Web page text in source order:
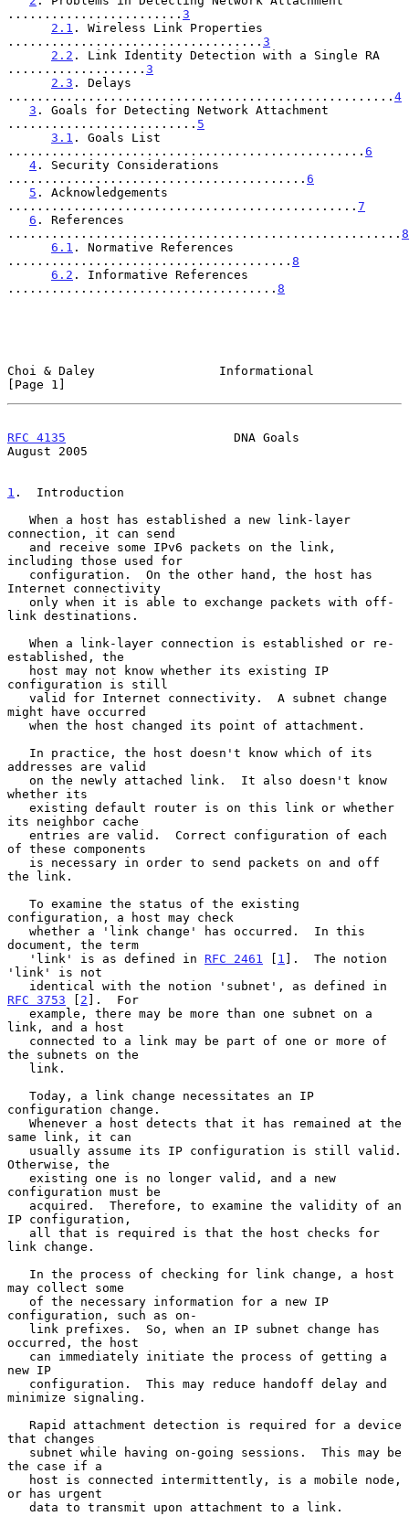
........................ 3
2.1 . Wireless Link Properties
................................... 3
2.2 . Link Identity Detection with a Single RA
................... 3
2.3 . Delays
..................................................... 4
3 . Goals for Detecting Network Attachment
.......................... 5
3.1 . Goals List
................................................. 6
4 . Security Considerations
......................................... 6
5 . Acknowledgements
................................................ 7
6 . References
...................................................... 8
6.1 . Normative References
....................................... 8
6.2 . Informative References
..................................... 8
Choi & Daley                 Informational
[Page 1]
RFC 4135
                       DNA Goals
August 2005
1 .  Introduction
connection, it can send
including those used for
Internet connectivity
link destinations.
established, the
configuration is still
might have occurred
addresses are valid
whether its
its neighbor cache
of these components
the link.
configuration, a host may check
document, the term
   'link' is as defined in
RFC 2461 [ 1 ].  The notion
'link' is not
RFC 3753 [ 2 ].  For
link, and a host
the subnets on the
configuration change.
same link, it can
Otherwise, the
configuration must be
IP configuration,
link change.
may collect some
configuration, such as on-
occurred, the host
new IP
minimize signaling.
that changes
the case if a
or has urgent